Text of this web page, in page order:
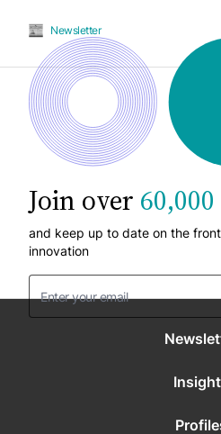
Newsletter
Join over
and keep up to date on the
innovation